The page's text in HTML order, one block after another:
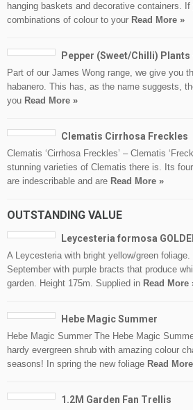
hanging baskets and decorative containers.
combinations of colour to your Read More »
Pepper (Sweet/Chilli) Plants
Part of our James Wong range, we give you
habanero. This has, as the name suggests,
you Read More »
Clematis Cirrhosa Freckles
Clematis ‘Cirrhosa Freckles’ – Clematis
stunning varieties of Clematis there is. Its
are indescribable and are Read More »
OUTSTANDING VALUE
Leycesteria formosa
A Leycesteria with bright yellow/green
September with purple bracts that produce
garden. Height 175m. Supplied in Read More
Hebe Magic Summer
Hebe Magic Summer The Hebe Magic
hardy evergreen shrub with amazing colour
seasons! In spring the new foliage Read
1.2M Garden Fan Trellis